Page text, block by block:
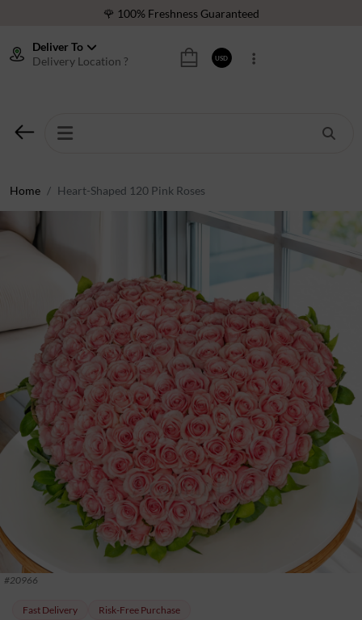
🌹 100% Freshness Guaranteed
⭐ 40,000+ Happy Customers
Deliver To
Delivery Location ?
USD
Home Heart-Shaped 120 Pink Roses
#20966
Fast Delivery Risk-Free Purchase